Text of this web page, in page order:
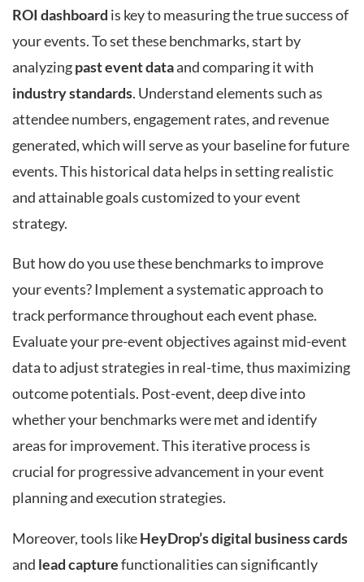
ROI dashboard is key to measuring the true success of
your events. To set these benchmarks, start by
analyzingpast event dataand comparing it with
industry standards. Understand elements such as
attendee numbers, engagement rates, and revenue
generated, which will serve as your baseline for future
events. This historical data helps in setting realistic
and attainable goals customized to your event
strategy.
But how do you use these benchmarks to improve
your events? Implement a systematic approach to
track performance throughout each event phase.
Evaluate your pre-event objectives against mid-event
data to adjust strategies in real-time, thus maximizing
outcome potentials. Post-event, deep dive into
whether your benchmarks were met and identify
areas for improvement. This iterative process is
crucial for progressive advancement in your event
planning and execution strategies.
Moreover, tools likeHeyDrop’s digital business cards
and lead capturefunctionalities can significantly